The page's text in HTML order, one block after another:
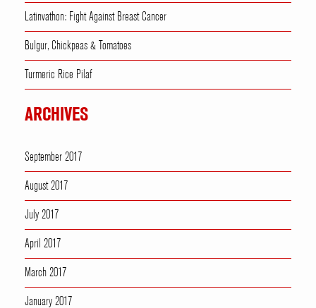
Latinvathon: Fight Against Breast Cancer
Bulgur, Chickpeas & Tomatoes
Turmeric Rice Pilaf
ARCHIVES
September 2017
August 2017
July 2017
April 2017
March 2017
January 2017